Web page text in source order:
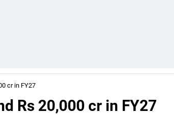
cr in FY27
Rs 20,000 cr in FY27